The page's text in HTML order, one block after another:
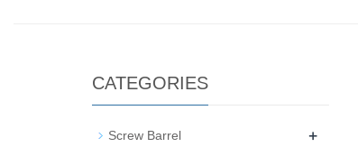
CATEGORIES
Screw Barrel +